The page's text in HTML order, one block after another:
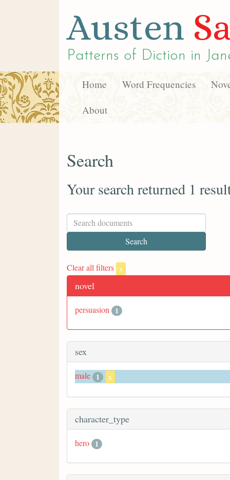
Austen
Patterns of Diction in
Home Word Frequencies
About
Search
Your search returned 1
Clear all filters x
novel
persuasion 1
sex
male 1 x
character_type
hero 1